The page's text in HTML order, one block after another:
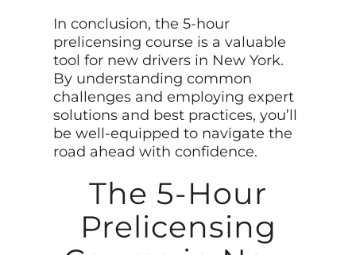
In conclusion, the 5-hour
prelicensing course is a valuable
tool for new drivers in New York.
By understanding common
challenges and employing expert
solutions and best practices, you’ll
be well-equipped to navigate the
road ahead with confidence.
The 5-Hour
Prelicensing